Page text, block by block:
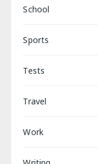
School
Sports
Tests
Travel
Work